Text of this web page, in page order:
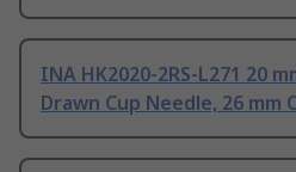
INA HK2020-2RS-L271 20
Drawn Cup Needle, 26 mm